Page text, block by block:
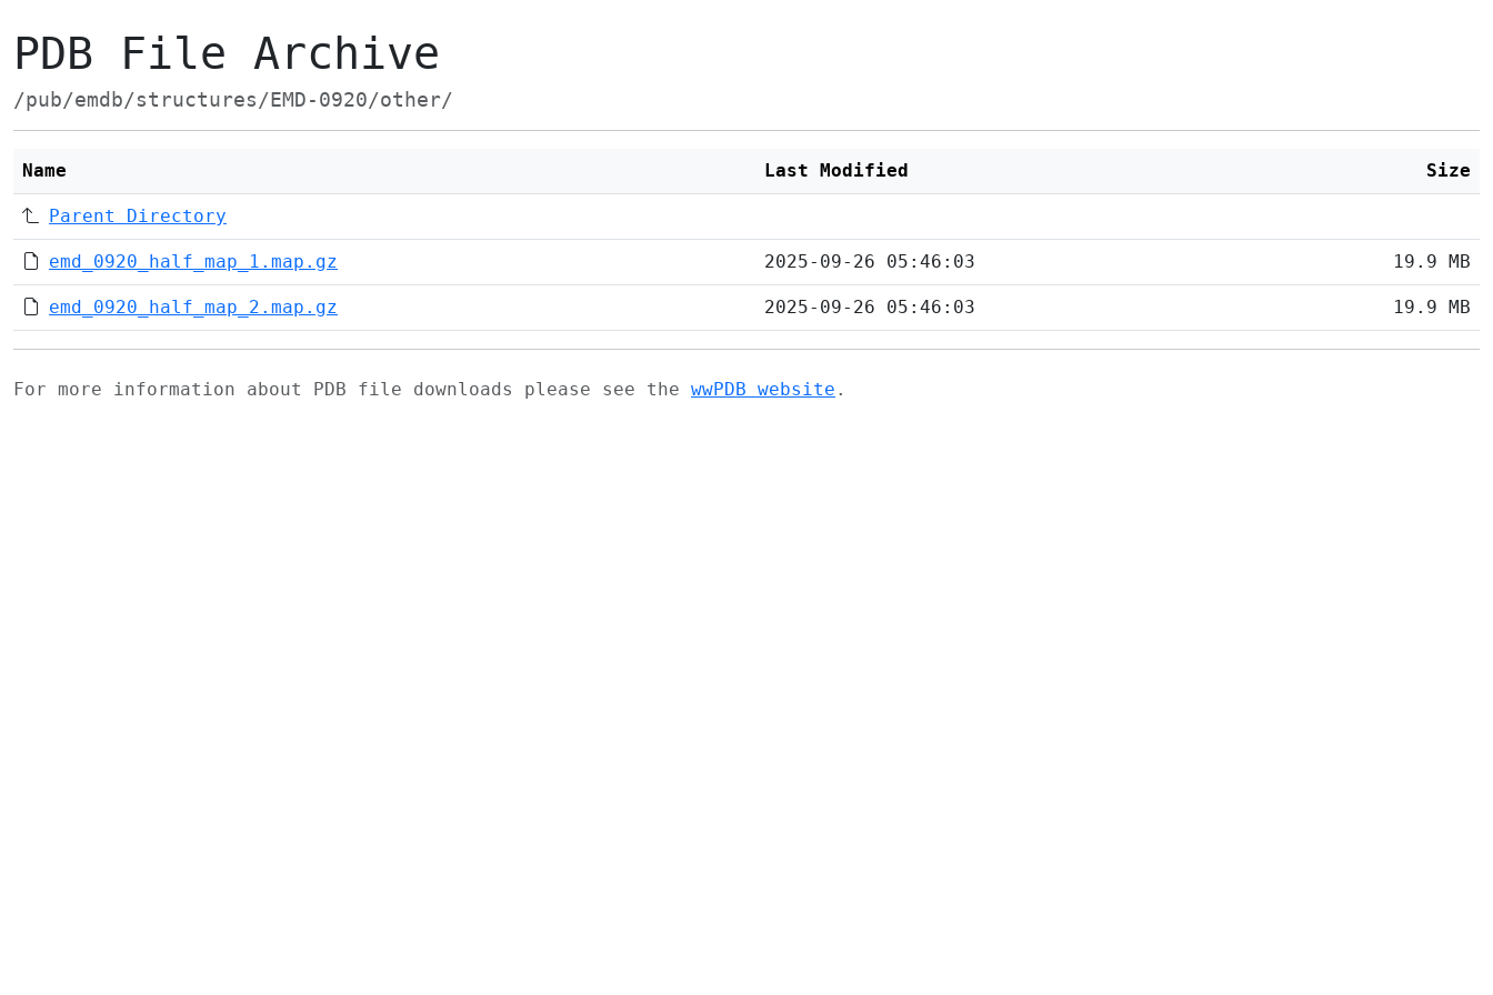
PDB File Archive
/pub/emdb/structures/EMD-0920/other/
Name Last Modified Size
Parent Directory
emd_0920_half_map_1.map.gz 2025-09-26 05:46:03 19.9 MB
emd_0920_half_map_2.map.gz 2025-09-26 05:46:03 19.9 MB
For more information about PDB file downloads please see the wwPDB website .